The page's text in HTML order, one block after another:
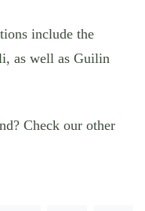
include the
as well as Guilin
Check our other